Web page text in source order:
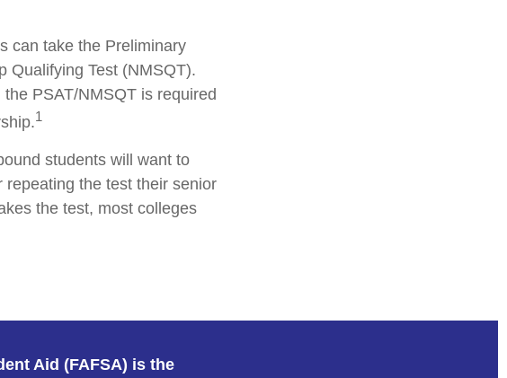
can take the Preliminary
Qualifying Test (NMSQT).
PSAT/NMSQT is required
1
students will want to
repeating the test their senior
the test, most colleges
Aid (FAFSA) is the